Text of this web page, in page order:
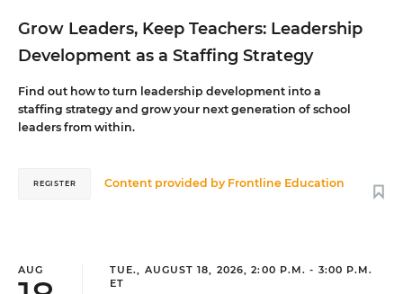
Grow Leaders, Keep Teachers: Leadership
Development as a Staffing Strategy
Find out how to turn leadership development into a
staffing strategy and grow your next generation of school
leaders from within.
Content provided by Frontline Education
REGISTER
AUG
TUE., AUGUST 18, 2026, 2:00 P.M. - 3:00 P.M.
ET